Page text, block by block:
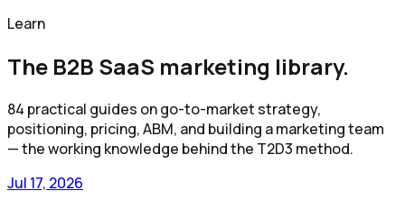
Learn
The B2B SaaS marketing library.
84 practical guides on go-to-market strategy,
positioning, pricing, ABM, and building a marketing team
— the working knowledge behind the T2D3 method.
Jul 17, 2026